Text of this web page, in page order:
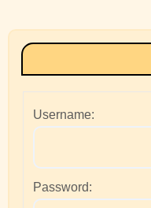
Username:
Password: